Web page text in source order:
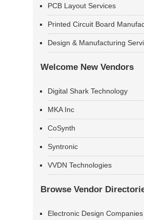
PCB Layout Services
Printed Circuit Board
Design & Manufacturing
Welcome New Vendors
Digital Shark Technology
MKA Inc
CoSynth
Syntronic
VVDN Technologies
Browse Vendor
Electronic Design Companies